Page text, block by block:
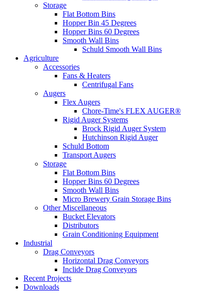
Storage
Flat Bottom Bins
Hopper Bin 45 Degrees
Hopper Bins 60 Degrees
Smooth Wall Bins
Schuld Smooth Wall Bins
Agriculture
Accessories
Fans & Heaters
Centrifugal Fans
Augers
Flex Augers
Chore-Time's FLEX AUGER®
Rigid Auger Systems
Brock Rigid Auger System
Hutchinson Rigid Auger
Schuld Bottom
Transport Augers
Storage
Flat Bottom Bins
Hopper Bins 60 Degrees
Smooth Wall Bins
Micro Brewery Grain Storage Bins
Other Miscellaneous
Bucket Elevators
Distributors
Grain Conditioning Equipment
Industrial
Drag Conveyors
Horizontal Drag Conveyors
Inclide Drag Conveyors
Recent Projects
Downloads